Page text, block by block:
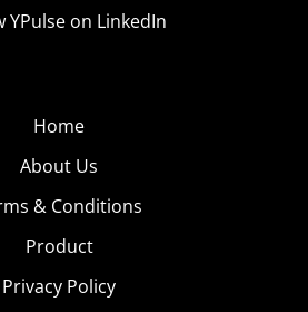
YPulse on LinkedIn
Home
About Us
& Conditions
Product
Privacy Policy